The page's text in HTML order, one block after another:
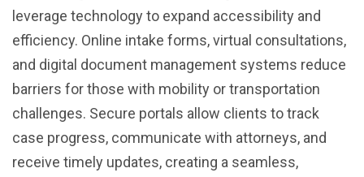
leverage technology to expand accessibility and
efficiency. Online intake forms, virtual consultations,
and digital document management systems reduce
barriers for those with mobility or transportation
challenges. Secure portals allow clients to track
case progress, communicate with attorneys, and
receive timely updates, creating a seamless,